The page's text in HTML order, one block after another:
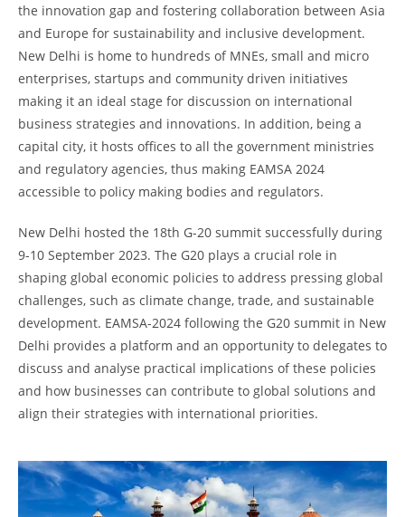
the innovation gap and fostering collaboration between Asia
and Europe for sustainability and inclusive development.
New Delhi is home to hundreds of MNEs, small and micro
enterprises, startups and community driven initiatives
making it an ideal stage for discussion on international
business strategies and innovations. In addition, being a
capital city, it hosts offices to all the government ministries
and regulatory agencies, thus making EAMSA 2024
accessible to policy making bodies and regulators.
New Delhi hosted the 18th G-20 summit successfully during
9-10 September 2023. The G20 plays a crucial role in
shaping global economic policies to address pressing global
challenges, such as climate change, trade, and sustainable
development. EAMSA-2024 following the G20 summit in New
Delhi provides a platform and an opportunity to delegates to
discuss and analyse practical implications of these policies
and how businesses can contribute to global solutions and
align their strategies with international priorities.